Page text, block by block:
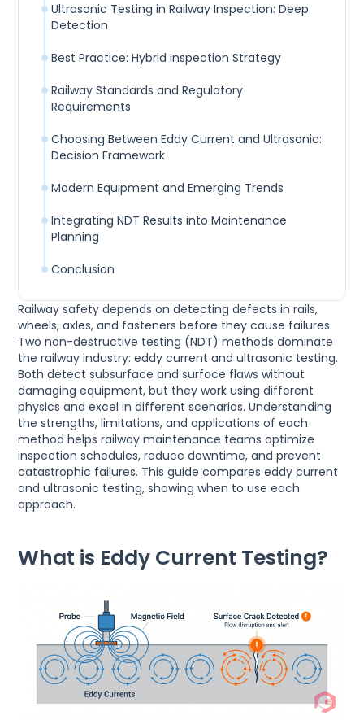
Railway safety depends on detecting defects in rails,
wheels, axles, and fasteners before they cause failures.
Two non-destructive testing (NDT) methods dominate
the railway industry: eddy current and ultrasonic testing.
Both detect subsurface and surface flaws without
damaging equipment, but they work using different
physics and excel in different scenarios. Understanding
the strengths, limitations, and applications of each
method helps railway maintenance teams optimize
inspection schedules, reduce downtime, and prevent
catastrophic failures. This guide compares eddy current
and ultrasonic testing, showing when to use each
approach.
What is Eddy Current Testing?
Ultrasonic Testing in Railway Inspection: Deep
Detection
Best Practice: Hybrid Inspection Strategy
Railway Standards and Regulatory
Requirements
Choosing Between Eddy Current and Ultrasonic:
Decision Framework
Modern Equipment and Emerging Trends
Integrating NDT Results into Maintenance
Planning
Conclusion